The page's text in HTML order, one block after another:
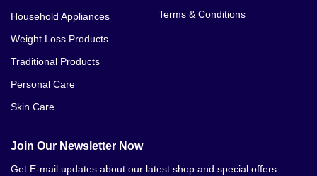
Household Appliances
Weight Loss Products
Traditional Products
Personal Care
Skin Care
Terms & Conditions
Join Our Newsletter Now
Get E-mail updates about our latest shop and special offers.